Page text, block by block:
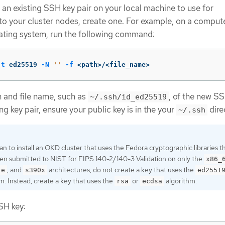
existing SSH key pair on your local machine to use for
your cluster nodes, create one. For example, on a
system, run the following command:
t ed25519 -N '' -f <path>/<file_name>
file name, such as ~/.ssh/id_ed25519 , of the new
key pair, ensure your public key is in the your ~/.ssh
to install an OKD cluster that uses the Fedora cryptographic libraries
submitted to NIST for FIPS 140-2/140-3 Validation on only the
, and s390x architectures, do not create a key that uses the ed25519
Instead, create a key that uses the rsa or ecdsa algorithm.
key: